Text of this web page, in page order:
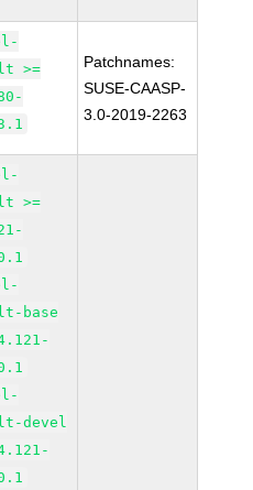
>=
Patchnames:
SUSE-CAASP-
3.0-2019-2263
>=
base
devel